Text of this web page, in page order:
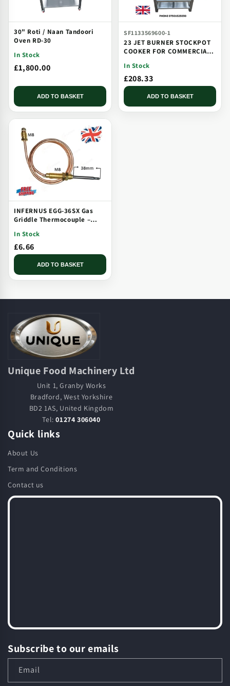
30" Roti / Naan Tandoori
Oven RD-30
In Stock
£1,800.00
ADD TO BASKET
SF1133569600-1
23 JET BURNER STOCKPOT
COOKER FOR COMMERCIAL
BURNER
In Stock
£208.33
ADD TO BASKET
INFERNUS EGG-36SX Gas
Griddle Thermocouple –
Tip
In Stock
£6.66
ADD TO BASKET
Unique Food Machinery Ltd
Unit 1, Granby Works
Bradford, West Yorkshire
BD2 1AS, United Kingdom
Tel:01274 306040
Quick links
About Us
Term and Conditions
Contact us
Subscribe to our emails
Email